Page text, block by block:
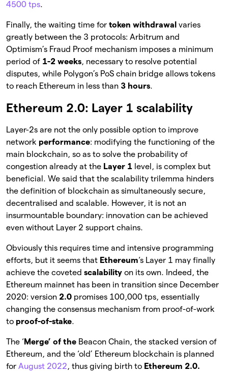
4500 tps.
Finally, the waiting time for token withdrawal varies
greatly between the 3 protocols: Arbitrum and
Optimism’s Fraud Proof mechanism imposes a minimum
period of 1-2 weeks, necessary to resolve potential
disputes, while Polygon’s PoS chain bridge allows tokens
to reach Ethereum in less than 3 hours.
Ethereum 2.0: Layer 1 scalability
Layer-2s are not the only possible option to improve
network performance: modifying the functioning of the
main blockchain, so as to solve the probability of
congestion already at the Layer 1 level, is complex but
beneficial. We said that the scalability trilemma hinders
the definition of blockchain as simultaneously secure,
decentralised and scalable. However, it is not an
insurmountable boundary: innovation can be achieved
even without Layer 2 support chains.
Obviously this requires time and intensive programming
efforts, but it seems that Ethereum‘s Layer 1 may finally
achieve the coveted scalability on its own. Indeed, the
Ethereum mainnet has been in transition since December
2020: version 2.0 promises 100,000 tps, essentially
changing the consensus mechanism from proof-of-work
to proof-of-stake.
The ‘ Merge’ of the Beacon Chain, the stacked version of
Ethereum, and the ‘old’ Ethereum blockchain is planned
for August 2022, thus giving birth to Ethereum 2.0.